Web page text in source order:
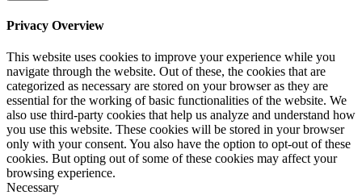
Privacy Overview
This website uses cookies to improve your experience while you
navigate through the website. Out of these, the cookies that are
categorized as necessary are stored on your browser as they are
essential for the working of basic functionalities of the website. We
also use third-party cookies that help us analyze and understand how
you use this website. These cookies will be stored in your browser
only with your consent. You also have the option to opt-out of these
cookies. But opting out of some of these cookies may affect your
browsing experience.
Necessary